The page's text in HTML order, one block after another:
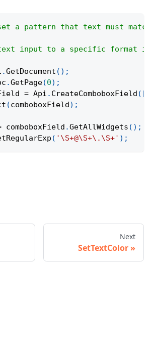
a pattern that text must
input to a specific format in
.GetDocument ( ) ;
.GetPage(0) ;
= Api . CreateComboboxField (
(comboboxField ) ;
comboboxField .GetAllWidgets ( ) ;
( '\S+@\S+\.\S+' ) ;
Next
SetTextColor